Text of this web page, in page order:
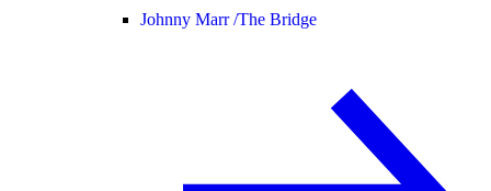
Johnny Marr /The Bridge